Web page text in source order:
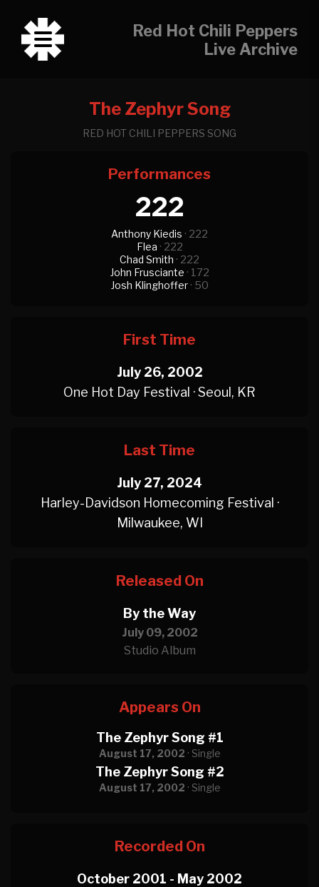
Red Hot Chili Peppers
Live Archive
The Zephyr Song
RED HOT CHILI PEPPERS SONG
Performances
222
Anthony Kiedis · 222
Flea · 222
Chad Smith · 222
John Frusciante · 172
Josh Klinghoffer· 50
First Time
July 26, 2002
One Hot Day Festival · Seoul, KR
Last Time
July 27, 2024
Harley-Davidson Homecoming Festival ·
Milwaukee, WI
Released On
By the Way
July 09, 2002
Studio Album
Appears On
The Zephyr Song #1
August 17, 2002 · Single
The Zephyr Song #2
August 17, 2002 · Single
Recorded On
October 2001 - May 2002